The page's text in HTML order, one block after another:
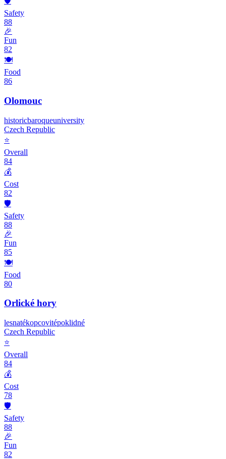
Safety
88
🎉
Fun
82
🍽️
Food
86
Olomouc
historicbaroqueuniversity
Czech Republic
⭐
Overall
84
💰
Cost
82
🛡️
Safety
88
🎉
Fun
85
🍽️
Food
80
Orlické hory
lesnatékopcovitépoklidné
Czech Republic
⭐
Overall
84
💰
Cost
78
🛡️
Safety
88
🎉
Fun
82